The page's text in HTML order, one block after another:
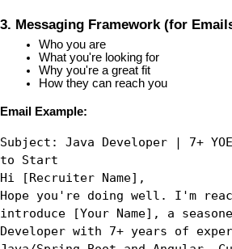
3. Messaging Framework (for
Who you are
What you're looking for
Why you're a great fit
How they can reach you
Email Example:
Subject: Java Developer | 7+
to Start
Hi [Recruiter Name],
Hope you're doing well. I'm
introduce [Your Name], a
Developer with 7+ years of